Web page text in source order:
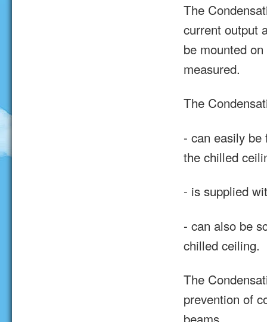
The
current output
be mounted
measured.
The
- can easily be
the chilled
- is supplied
- can also be
chilled ceiling.
The
prevention of
beams.